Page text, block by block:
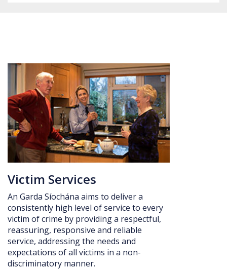
Victim Services
An Garda Síochána aims to deliver a
consistently high level of service to every
victim of crime by providing a respectful,
reassuring, responsive and reliable
service, addressing the needs and
expectations of all victims in a non-
discriminatory manner.